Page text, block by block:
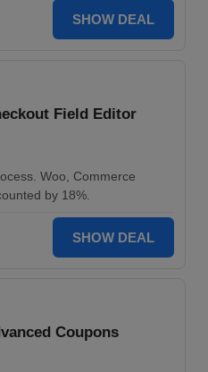
SHOW DEAL
Field Editor
Woo, Commerce
by 18%.
SHOW DEAL
Coupons